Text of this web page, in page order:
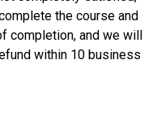
the course and
completion, and we will
within 10 business